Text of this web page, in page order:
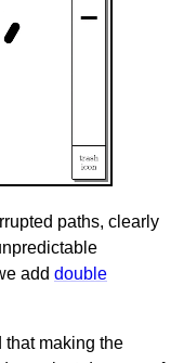
paths, clearly
add double
that making the